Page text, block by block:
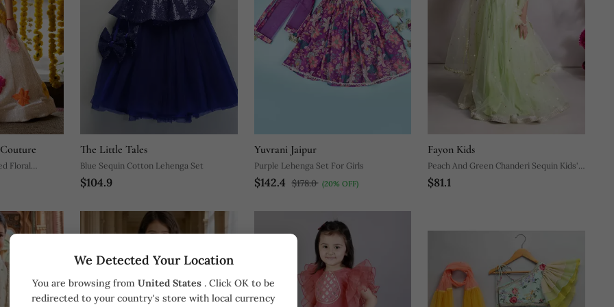
We Detected Your Location
You are browsing from United States . Click OK to be
redirected to your country's store with local currency
Floral
The Little Tales
Blue Sequin Cotton Lehenga Set
$104.9
Yuvrani Jaipur
Purple Lehenga Set For Girls
$142.4 $178.0 (20% OFF)
Fayon Kids
Peach And Green Chanderi Sequin Kids'
Lehenga
$81.1